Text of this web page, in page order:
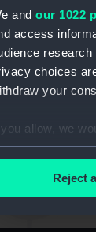
and our 1022
access
choices
your
allow, we
Collect
use
Reject